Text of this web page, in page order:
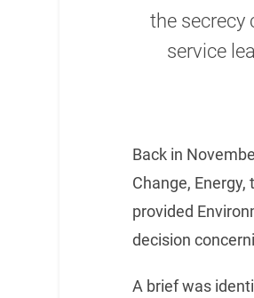
the secrecy
service
Back in
Change,
provided
decision
A brief was